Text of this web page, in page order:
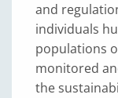
and
individuals
populations
monitored
the